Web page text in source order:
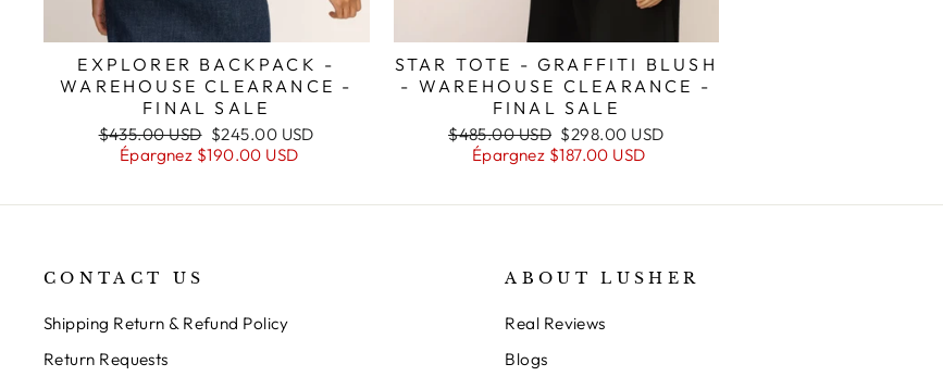
EXPLORER BACKPACK -
WAREHOUSE CLEARANCE -
FINAL SALE
Prix
régulier
$435.00 USD Prix
réduit
$245.00 USD
Épargnez $190.00 USD
STAR TOTE - GRAFFITI BLUSH
- WAREHOUSE CLEARANCE -
FINAL SALE
Prix
régulier
$485.00 USD Prix
réduit
$298.00 USD
Épargnez $187.00 USD
CONTACT US
Shipping Return & Refund Policy
Return Requests
ABOUT LUSHER
Real Reviews
Blogs